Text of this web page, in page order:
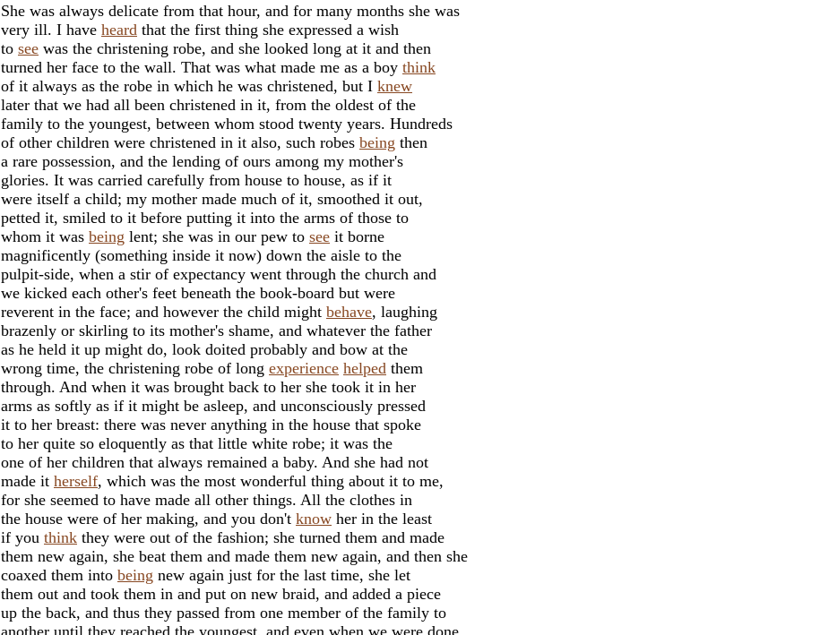
She was always delicate from that hour, and for many months she was
very ill. I have heard that the first thing she expressed a wish
to see was the christening robe, and she looked long at it and then
turned her face to the wall. That was what made me as a boy think
of it always as the robe in which he was christened, but I knew
later that we had all been christened in it, from the oldest of the
family to the youngest, between whom stood twenty years. Hundreds
of other children were christened in it also, such robes being then
a rare possession, and the lending of ours among my mother's
glories. It was carried carefully from house to house, as if it
were itself a child; my mother made much of it, smoothed it out,
petted it, smiled to it before putting it into the arms of those to
whom it was being lent; she was in our pew to see it borne
magnificently (something inside it now) down the aisle to the
pulpit-side, when a stir of expectancy went through the church and
we kicked each other's feet beneath the book-board but were
reverent in the face; and however the child might behave, laughing
brazenly or skirling to its mother's shame, and whatever the father
as he held it up might do, look doited probably and bow at the
wrong time, the christening robe of long experience helped them
through. And when it was brought back to her she took it in her
arms as softly as if it might be asleep, and unconsciously pressed
it to her breast: there was never anything in the house that spoke
to her quite so eloquently as that little white robe; it was the
one of her children that always remained a baby. And she had not
made it herself, which was the most wonderful thing about it to me,
for she seemed to have made all other things. All the clothes in
the house were of her making, and you don't know her in the least
if you think they were out of the fashion; she turned them and made
them new again, she beat them and made them new again, and then she
coaxed them into being new again just for the last time, she let
them out and took them in and put on new braid, and added a piece
up the back, and thus they passed from one member of the family to
another until they reached the youngest, and even when we were done